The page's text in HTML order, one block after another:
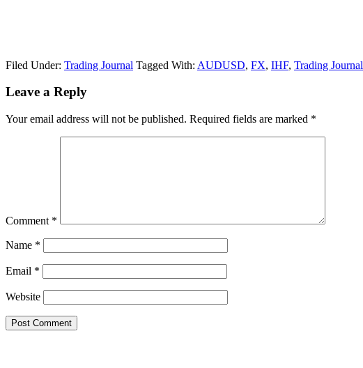
Filed Under: Trading Journal Tagged With: AUDUSD, FX, IHF, Trading Journal
Reader
Leave a Reply
Your email address will not be published. Required fields are marked *
Comment *
Name *
Email *
Website